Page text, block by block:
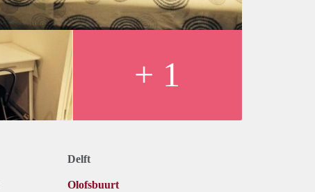
+ 1
Delft
Olofsbuurt